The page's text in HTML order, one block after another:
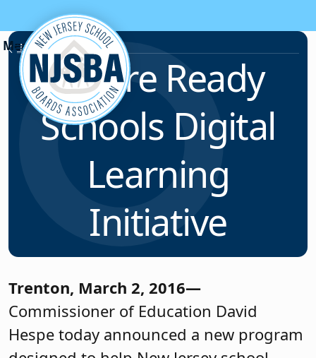
Skip to content
News & Resources
Future Ready
Schools Digital
Learning
Initiative
Trenton, March 2, 2016—
Commissioner of Education David
Hespe today announced a new program